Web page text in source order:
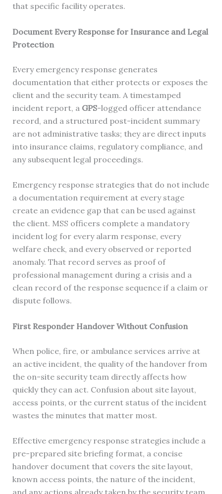
that specific facility operates.
Document Every Response for Insurance and Legal
Protection
Every emergency response generates
documentation that either protects or exposes the
client and the security team. A timestamped
incident report, a GPS-logged officer attendance
record, and a structured post-incident summary
are not administrative tasks; they are direct inputs
into insurance claims, regulatory compliance, and
any subsequent legal proceedings.
Emergency response strategies that do not include
a documentation requirement at every stage
create an evidence gap that can be used against
the client. MSS officers complete a mandatory
incident log for every alarm response, every
welfare check, and every observed or reported
anomaly. That record serves as proof of
professional management during a crisis and a
clean record of the response sequence if a claim or
dispute follows.
First Responder Handover Without Confusion
When police, fire, or ambulance services arrive at
an active incident, the quality of the handover from
the on-site security team directly affects how
quickly they can act. Confusion about site layout,
access points, or the current status of the incident
wastes the minutes that matter most.
Effective emergency response strategies include a
pre-prepared site briefing format, a concise
handover document that covers the site layout,
known access points, the nature of the incident,